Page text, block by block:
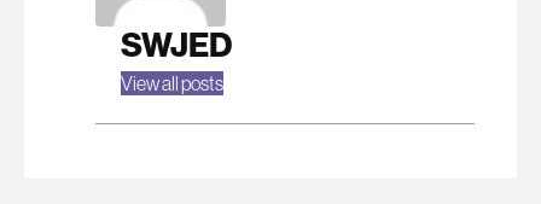
SWJED
View all posts